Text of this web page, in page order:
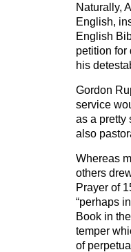
Naturally,
English,
English
petition for
his
Gordon
service
as a pretty
also
Whereas
others
Prayer of
“perhaps
Book in
temper
of